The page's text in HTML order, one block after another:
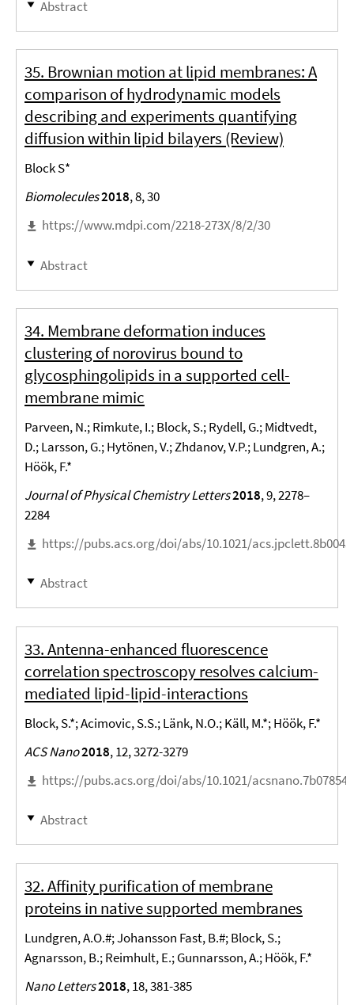
Abstract
35. Brownian motion at lipid membranes: A
comparison of hydrodynamic models
describing and experiments quantifying
diffusion within lipid bilayers (Review)
Block S*
Biomolecules2018, 8, 30
https://www.mdpi.com/2218-273X/8/2/30
Abstract
34. Membrane deformation induces
clustering of norovirus bound to
glycosphingolipids in a supported cell-
membrane mimic
Parveen, N.; Rimkute, I.; Block, S.; Rydell, G.; Midtvedt,
D.; Larsson, G.; Hytönen, V.; Zhdanov, V.P.; Lundgren, A.;
Höök, F.*
Journal of Physical Chemistry Letters2018, 9, 2278–
2284
https://pubs.acs.org/doi/abs/10.1021/
Abstract
33. Antenna-enhanced fluorescence
correlation spectroscopy resolves calcium-
mediated lipid-lipid-interactions
Block, S.*; Acimovic, S.S.; Länk, N.O.; Käll, M.*; Höök, F.*
ACS Nano2018, 12, 3272-3279
https://pubs.acs.org/doi/abs/10.1021/acsnano.7b07854
Abstract
32. Affinity purification of membrane
proteins in native supported membranes
Lundgren, A.O.#; Johansson Fast, B.#; Block, S.;
Agnarsson, B.; Reimhult, E.; Gunnarsson, A.; Höök, F.*
Nano Letters2018, 18, 381-385